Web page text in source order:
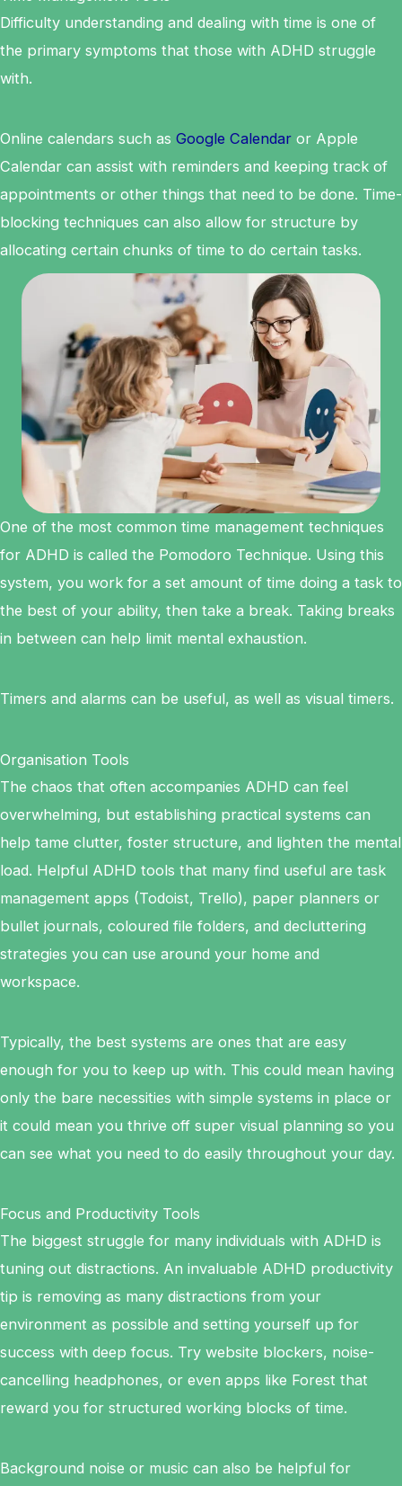
Difficulty understanding and dealing with time is one of
the primary symptoms that those with ADHD struggle
with.
Online calendars such as Google Calendar or Apple
Calendar can assist with reminders and keeping track of
appointments or other things that need to be done. Time-
blocking techniques can also allow for structure by
allocating certain chunks of time to do certain tasks.
One of the most common time management techniques
for ADHD is called the Pomodoro Technique. Using this
system, you work for a set amount of time doing a task to
the best of your ability, then take a break. Taking breaks
in between can help limit mental exhaustion.
Timers and alarms can be useful, as well as visual timers.
Organisation Tools
The chaos that often accompanies ADHD can feel
overwhelming, but establishing practical systems can
help tame clutter, foster structure, and lighten the mental
load. Helpful ADHD tools that many find useful are task
management apps (Todoist, Trello), paper planners or
bullet journals, coloured file folders, and decluttering
strategies you can use around your home and
workspace.
Typically, the best systems are ones that are easy
enough for you to keep up with. This could mean having
only the bare necessities with simple systems in place or
it could mean you thrive off super visual planning so you
can see what you need to do easily throughout your day.
Focus and Productivity Tools
The biggest struggle for many individuals with ADHD is
tuning out distractions. An invaluable ADHD productivity
tip is removing as many distractions from your
environment as possible and setting yourself up for
success with deep focus. Try website blockers, noise-
cancelling headphones, or even apps like Forest that
reward you for structured working blocks of time.
Background noise or music can also be helpful for